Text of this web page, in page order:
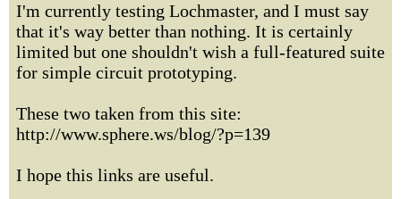
I'm currently testing Lochmaster, and I must say
that it's way better than nothing. It is certainly
limited but one shouldn't wish a full-featured suite
for simple circuit prototyping.
These two taken from this site:
http://www.sphere.ws/blog/?p=139
I hope this links are useful.